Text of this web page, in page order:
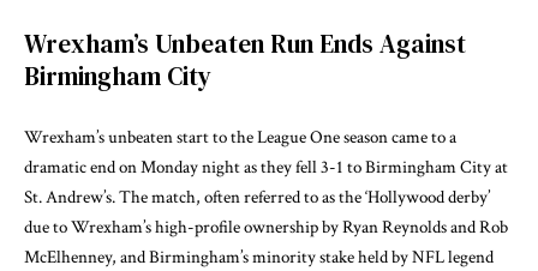
Wrexham’s Unbeaten Run Ends Against
Birmingham City
Wrexham’s unbeaten start to the League One season came to a
dramatic end on Monday night as they fell 3-1 to Birmingham City at
St. Andrew’s. The match, often referred to as the ‘Hollywood derby’
due to Wrexham’s high-profile ownership by Ryan Reynolds and Rob
McElhenney, and Birmingham’s minority stake held by NFL legend